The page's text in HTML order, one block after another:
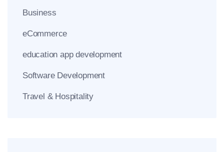
Business
eCommerce
education app development
Software Development
Travel & Hospitality